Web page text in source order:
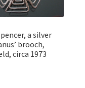
a silver
brooch,
circa 1973